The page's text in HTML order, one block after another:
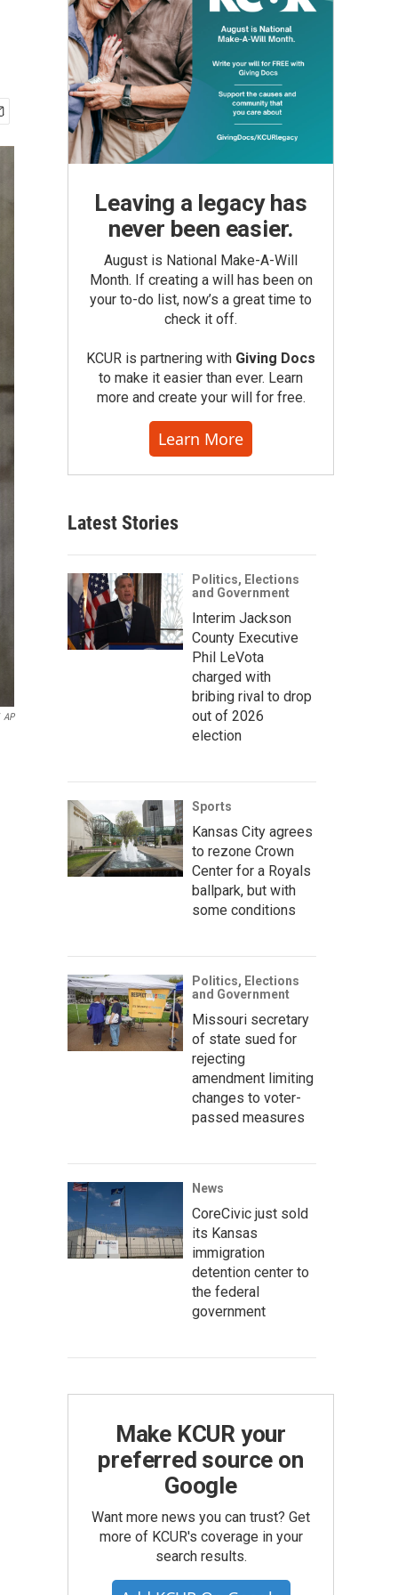
AP
Leaving a legacy has
never been easier.
August is National Make-A-Will
Month. If creating a will has been on
your to-do list, now’s a great time to
check it off.
KCUR is partnering with Giving Docs
to make it easier than ever. Learn
more and create your will for free.
Learn More
Latest Stories
Politics, Elections
and Government
Interim Jackson
County Executive
Phil LeVota
charged with
bribing rival to drop
out of 2026
election
Sports
Kansas City agrees
to rezone Crown
Center for a Royals
ballpark, but with
some conditions
Politics, Elections
and Government
Missouri secretary
of state sued for
rejecting
amendment limiting
changes to voter-
passed measures
News
CoreCivic just sold
its Kansas
immigration
detention center to
the federal
government
Make KCUR your
preferred source on
Google
Want more news you can trust? Get
more of KCUR's coverage in your
search results.